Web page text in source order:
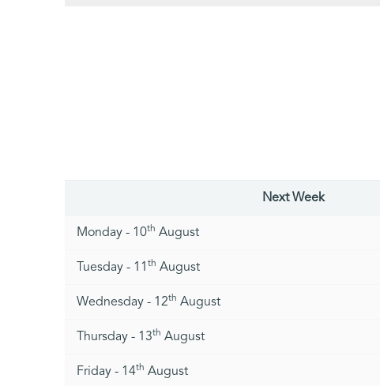
Next Week
Monday - 10th August
Tuesday - 11 th August
Wednesday - 12th August
Thursday - 13th August
Friday - 14th August